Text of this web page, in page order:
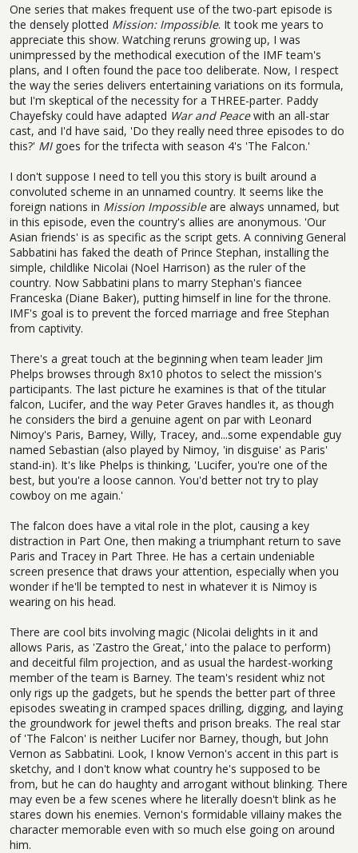
One series that makes frequent use of the two-part episode is
the densely plotted Mission: Impossible. It took me years to
appreciate this show. Watching reruns growing up, I was
unimpressed by the methodical execution of the IMF team's
plans, and I often found the pace too deliberate. Now, I respect
the way the series delivers entertaining variations on its formula,
but I'm skeptical of the necessity for a THREE-parter. Paddy
Chayefsky could have adapted War and Peacewith an all-star
cast, and I'd have said, 'Do they really need three episodes to do
this?' MIgoes for the trifecta with season 4's 'The Falcon.'
I don't suppose I need to tell you this story is built around a
convoluted scheme in an unnamed country. It seems like the
foreign nations in Mission Impossibleare always unnamed, but
in this episode, even the country's allies are anonymous. 'Our
Asian friends' is as specific as the script gets. A conniving General
Sabbatini has faked the death of Prince Stephan, installing the
simple, childlike Nicolai (Noel Harrison) as the ruler of the
country. Now Sabbatini plans to marry Stephan's fiancee
Franceska (Diane Baker), putting himself in line for the throne.
IMF's goal is to prevent the forced marriage and free Stephan
from captivity.
There's a great touch at the beginning when team leader Jim
Phelps browses through 8x10 photos to select the mission's
participants. The last picture he examines is that of the titular
falcon, Lucifer, and the way Peter Graves handles it, as though
he considers the bird a genuine agent on par with Leonard
Nimoy's Paris, Barney, Willy, Tracey, and...some expendable guy
named Sebastian (also played by Nimoy, 'in disguise' as Paris'
stand-in). It's like Phelps is thinking, 'Lucifer, you're one of the
best, but you're a loose cannon. You'd better not try to play
cowboy on me again.'
The falcon does have a vital role in the plot, causing a key
distraction in Part One, then making a triumphant return to save
Paris and Tracey in Part Three. He has a certain undeniable
screen presence that draws your attention, especially when you
wonder if he'll be tempted to nest in whatever it is Nimoy is
wearing on his head.
There are cool bits involving magic (Nicolai delights in it and
allows Paris, as 'Zastro the Great,' into the palace to perform)
and deceitful film projection, and as usual the hardest-working
member of the team is Barney. The team's resident whiz not
only rigs up the gadgets, but he spends the better part of three
episodes sweating in cramped spaces drilling, digging, and laying
the groundwork for jewel thefts and prison breaks. The real star
of 'The Falcon' is neither Lucifer nor Barney, though, but John
Vernon as Sabbatini. Look, I know Vernon's accent in this part is
sketchy, and I don't know what country he's supposed to be
from, but he can do haughty and arrogant without blinking. There
may even be a few scenes where he literally doesn't blink as he
stares down his enemies. Vernon's formidable villainy makes the
character memorable even with so much else going on around
him.